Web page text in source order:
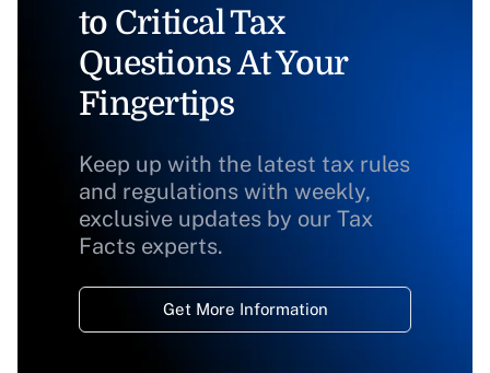
to Critical Tax
Questions At Your
Fingertips
Keep up with the latest tax rules
and regulations with weekly,
exclusive updates by our Tax
Facts experts.
Get More Information